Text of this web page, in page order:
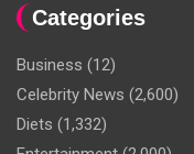
Categories
Business (12)
Celebrity News (2,600)
Diets (1,332)